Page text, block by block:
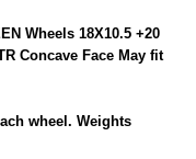
Wheels 18X10.5 +20
Concave Face May fit
wheel. Weights